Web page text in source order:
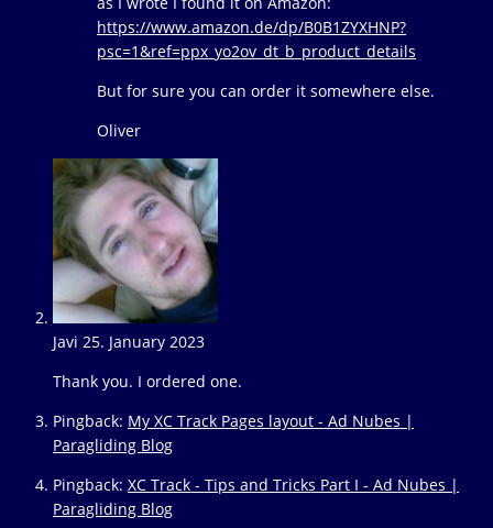
https://www.amazon.de/dp/B0B1ZYXHNP?
psc=1&ref=ppx_yo2ov_dt_b_product_details
But for sure you can order it somewhere else.
Oliver
Javi 25. January 2023
Thank you. I ordered one.
Pingback: My XC Track Pages layout - Ad Nubes |
Paragliding Blog
Pingback: XC Track - Tips and Tricks Part I - Ad Nubes |
Paragliding Blog